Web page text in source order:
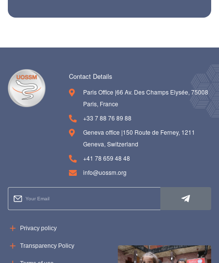
Contact Details
Paris Office |66 Av. Des Champs Elysée, 75008
Paris, France
+33 7 88 76 89 88
Geneva office |150 Route de Ferney, 1211
Geneva, Switzerland
+41 78 659 48 48
info@uossm.org
Privacy policy
Transparency Policy